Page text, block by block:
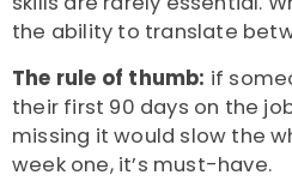
the ability to translate
The rule of thumb: if
their first 90 days on the
missing it would slow the
week one, it’s must-have.